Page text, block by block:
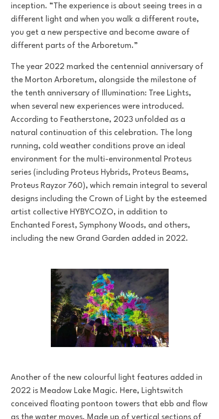
inception. “The experience is about seeing trees in a
different light and when you walk a different route,
you get a new perspective and become aware of
different parts of the Arboretum.”
The year 2022 marked the centennial anniversary of
the Morton Arboretum, alongside the milestone of
the tenth anniversary of Illumination: Tree Lights,
when several new experiences were introduced.
According to Featherstone, 2023 unfolded as a
natural continuation of this celebration. The long
running, cold weather conditions prove an ideal
environment for the multi-environmental Proteus
series (including Proteus Hybrids, Proteus Beams,
Proteus Rayzor 760), which remain integral to several
designs including the Crown of Light by the esteemed
artist collective HYBYCOZO, in addition to
Enchanted Forest, Symphony Woods, and others,
including the new Grand Garden added in 2022.
Another of the new colourful light features added in
2022 is Meadow Lake Magic. Here, Lightswitch
conceived floating pontoon towers that ebb and flow
as the water moves. Made up of vertical sections of